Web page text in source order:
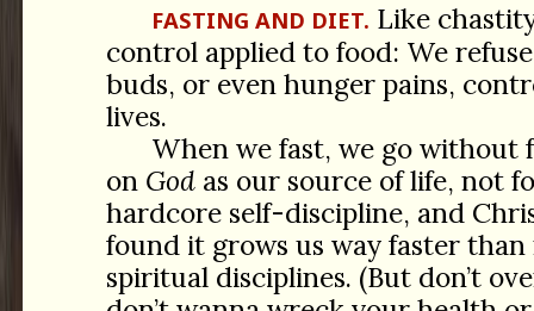
FASTING AND DIET. Like
control applied to food: We
buds, or even hunger pains,
lives.
When we fast, we go without
on Godas our source of life, not
hardcore self-discipline, and
found it grows us way faster
spiritual disciplines. (But don’t